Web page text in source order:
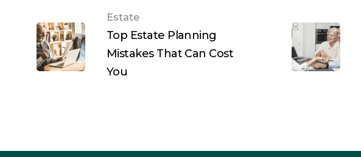
Estate
Top Estate Planning
Mistakes That Can Cost
You